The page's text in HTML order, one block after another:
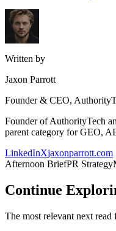
Written by
Jaxon Parrott
Founder & CEO,
Founder of AuthorityTech
parent category for GEO,
LinkedInXjaxonparrott.com
Afternoon BriefPR Strategy
Continue
The most relevant next